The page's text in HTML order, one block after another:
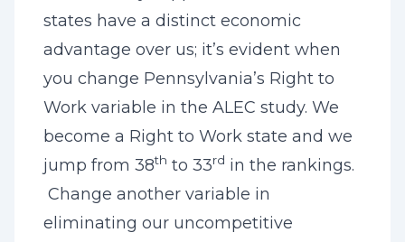
states have a distinct economic
advantage over us; it’s evident when
you change Pennsylvania’s Right to
Work variable in the ALEC study. We
become a Right to Work state and we
jump from 38th to 33rd in the rankings.
Change another variable in
eliminating our uncompetitive